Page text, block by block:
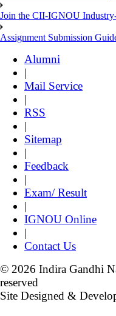
Join the CII-IGNOU
Assignment Submission
Alumni
|
Mail Service
|
RSS
|
Sitemap
|
Feedback
|
Exam/ Result
|
IGNOU Online
|
Contact Us
© 2026 Indira Gandhi
reserved
Site Designed &